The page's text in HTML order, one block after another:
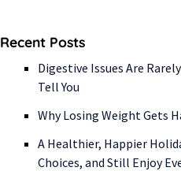
Recent Posts
Digestive Issues Are
Tell You
Why Losing Weight Gets
A Healthier, Happier
Choices, and Still Enjoy